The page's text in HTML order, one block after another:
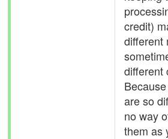
credit)
different
different
are so
no way
them as